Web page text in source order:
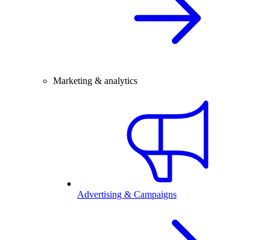
Marketing & analytics
Advertising & Campaigns